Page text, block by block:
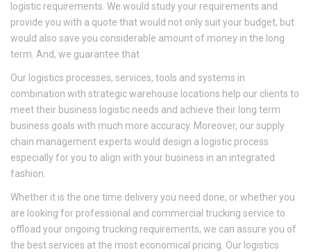
logistic requirements. We would study your requirements and
provide you with a quote that would not only suit your budget, but
would also save you considerable amount of money in the long
term. And, we guarantee that.
Our logistics processes, services, tools and systems in
combination with strategic warehouse locations help our clients to
meet their business logistic needs and achieve their long term
business goals with much more accuracy. Moreover, our supply
chain management experts would design a logistic process
especially for you to align with your business in an integrated
fashion.
Whether it is the one time delivery you need done, or whether you
are looking for professional and commercial trucking service to
offload your ongoing trucking requirements, we can assure you of
the best services at the most economical pricing. Our logistics